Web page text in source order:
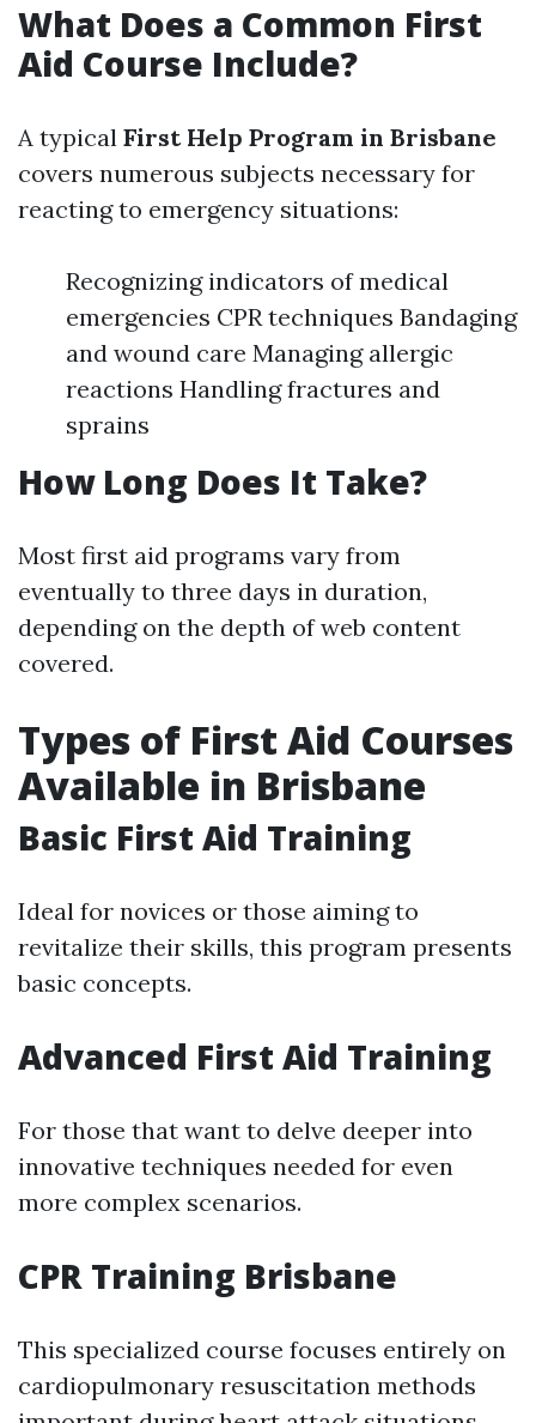
What Does a Common First
Aid Course Include?
A typical First Help Program in Brisbane
covers numerous subjects necessary for
reacting to emergency situations:
Recognizing indicators of medical
emergencies CPR techniques Bandaging
and wound care Managing allergic
reactions Handling fractures and
sprains
How Long Does It Take?
Most first aid programs vary from
eventually to three days in duration,
depending on the depth of web content
covered.
Types of First Aid Courses
Available in Brisbane
Basic First Aid Training
Ideal for novices or those aiming to
revitalize their skills, this program presents
basic concepts.
Advanced First Aid Training
For those that want to delve deeper into
innovative techniques needed for even
more complex scenarios.
CPR Training Brisbane
This specialized course focuses entirely on
cardiopulmonary resuscitation methods